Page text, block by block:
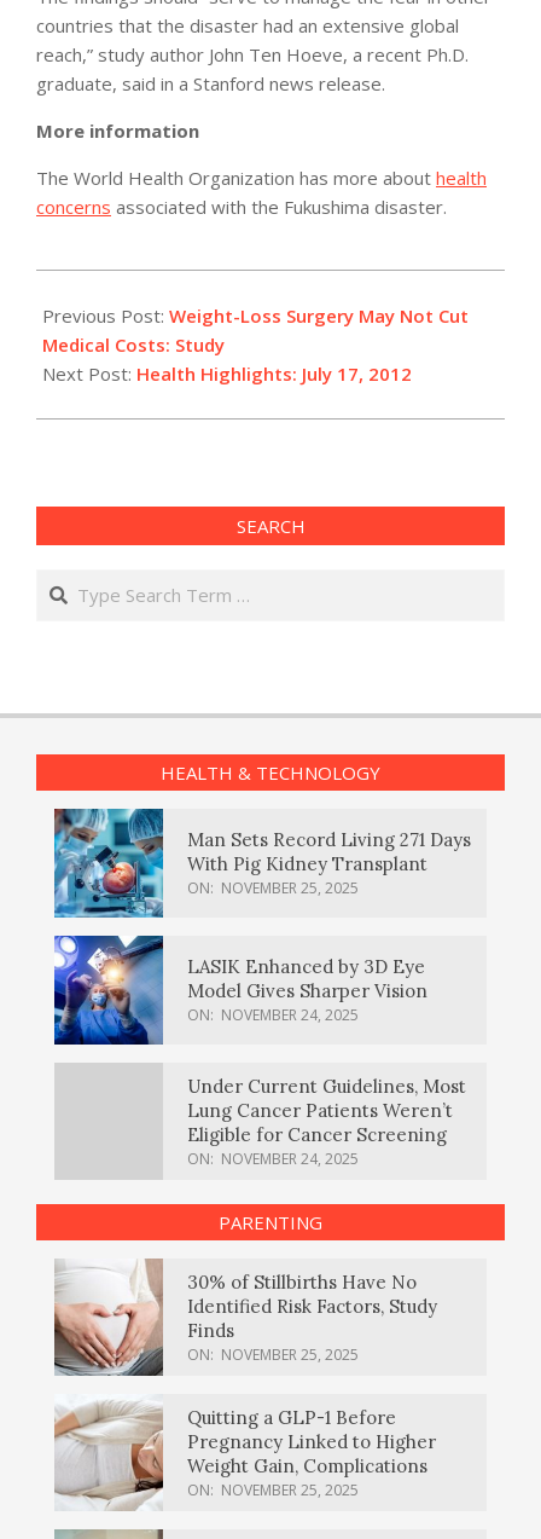
countries that the disaster had an extensive global
reach,” study author John Ten Hoeve, a recent Ph.D.
graduate, said in a Stanford news release.
More information
The World Health Organization has more about health
concerns associated with the Fukushima disaster.
07-
17
Previous Post: Weight-Loss Surgery May Not Cut
Medical Costs: Study
Next Post: Health Highlights: July 17, 2012
SEARCH
Search
HEALTH & TECHNOLOGY
Man Sets Record Living 271 Days
With Pig Kidney Transplant
ON: NOVEMBER 25, 2025
LASIK Enhanced by 3D Eye
Model Gives Sharper Vision
ON: NOVEMBER 24, 2025
Under Current Guidelines, Most
Lung Cancer Patients Weren’t
Eligible for Cancer Screening
ON: NOVEMBER 24, 2025
PARENTING
30% of Stillbirths Have No
Identified Risk Factors, Study
Finds
ON: NOVEMBER 25, 2025
Quitting a GLP-1 Before
Pregnancy Linked to Higher
Weight Gain, Complications
ON: NOVEMBER 25, 2025